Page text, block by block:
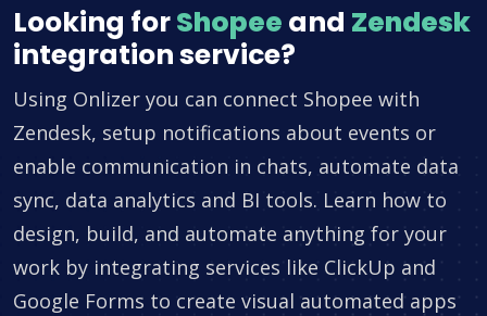
Looking forShopee and Zendesk
integration service?
Using Onlizer you can connect Shopee with
Zendesk, setup notifications about events or
enable communication in chats, automate data
sync, data analytics and BI tools. Learn how to
design, build, and automate anything for your
work by integrating services like ClickUp and
Google Forms to create visual automated apps